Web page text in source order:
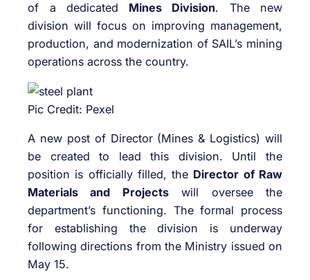
of a dedicated Mines Division. The new
division will focus on improving management,
production, and modernization of SAIL’s mining
operations across the country.
Pic Credit: Pexel
A new post of Director (Mines & Logistics) will
be created to lead this division. Until the
position is officially filled, the Director of Raw
Materials and Projectswill oversee the
department’s functioning. The formal process
for establishing the division is underway
following directions from the Ministry issued on
May 15.